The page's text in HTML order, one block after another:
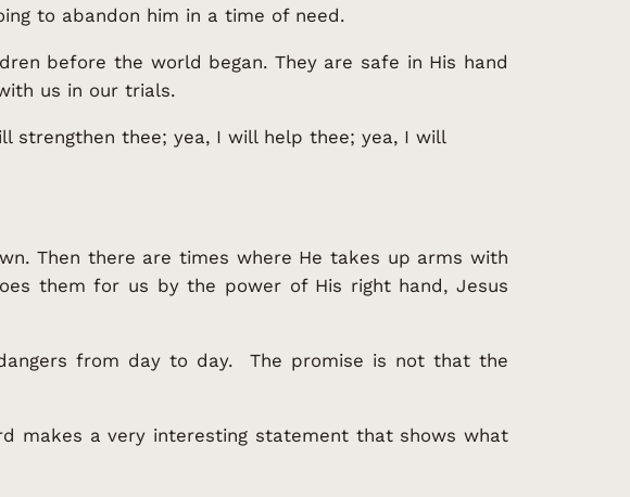
to abandon him in a time of need.
before the world began. They are safe in His hand
us in our trials.
strengthen thee; yea, I will help thee; yea, I will
Then there are times where He takes up arms with
them for us by the power of His right hand, Jesus
from day to day. The promise is not that the
makes a very interesting statement that shows what